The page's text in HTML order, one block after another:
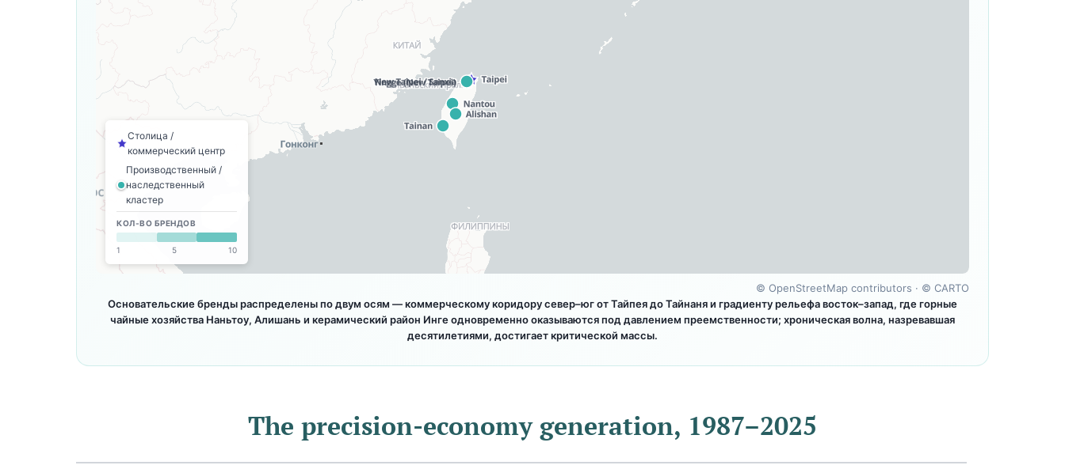
Столица /
коммерческий центр
Производственный /
наследственный
кластер
КОЛ-ВО БРЕНДОВ
1 5 10
© OpenStreetMap contributors · © CARTO
Основательские бренды распределены по двум осям — коммерческому коридору север–юг от Тайпея до Тайнаня и градиенту рельефа восток–запад, где горные
чайные хозяйства Наньтоу, Алишань и керамический район Инге одновременно оказываются под давлением преемственности; хроническая волна, назревавшая
десятилетиями, достигает критической массы.
The precision-economy generation, 1987–2025